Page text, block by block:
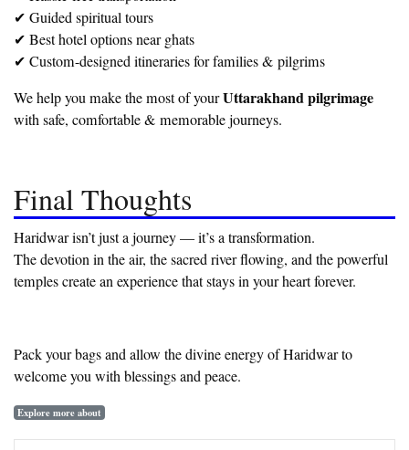
✔ Guided spiritual tours
✔ Best hotel options near ghats
✔ Custom-designed itineraries for families & pilgrims
We help you make the most of yourUttarakhand pilgrimage
with safe, comfortable & memorable journeys.
Final Thoughts
Haridwar isn’t just a journey — it’s a transformation.
The devotion in the air, the sacred river flowing, and the powerful
temples create an experience that stays in your heart forever.
Pack your bags and allow the divine energy of Haridwar to
welcome you with blessings and peace.
Explore more about